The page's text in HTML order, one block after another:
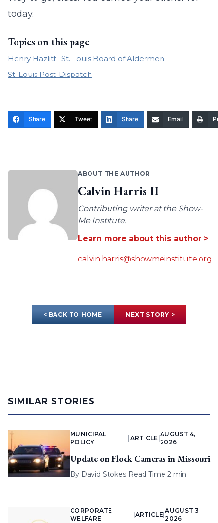
today.
Topics on this page
Henry Hazlitt St. Louis Board of Aldermen
St. Louis Post-Dispatch
Share Tweet Share Email
ABOUT THE AUTHOR
Calvin Harris II
Contributing writer at the Show-
Me Institute.
Learn more about this author >
calvin.harris@showmeinstitute.org
< BACK TO HOME NEXT STORY >
SIMILAR STORIES
MUNICIPAL
POLICY
ARTICLE |
AUGUST 4,
2026
Update on Flock Cameras in Missouri
By David Stokes| Read Time 2 min
CORPORATE
WELFARE
ARTICLE |
AUGUST 3,
2026